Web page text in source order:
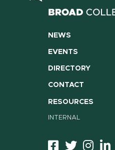
NEWS
EVENTS
DIRECTORY
CONTACT
RESOURCES
INTERNAL